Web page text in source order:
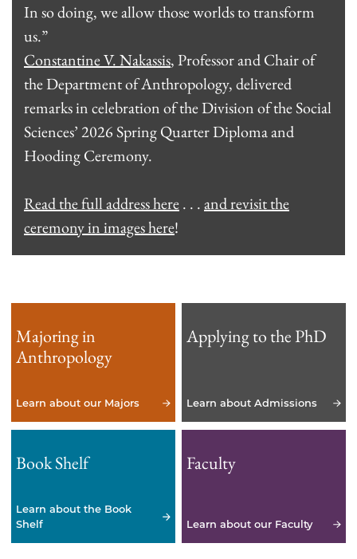
In so doing, we allow those worlds to transform
us.”
Constantine V. Nakassis, Professor and Chair of
the Department of Anthropology, delivered
remarks in celebration of the Division of the Social
Sciences’ 2026 Spring Quarter Diploma and
Hooding Ceremony.
Read the full address here. . .and revisit the
ceremony in images here!
Majoring in
Anthropology
Learn about our Majors
Applying to the PhD
Learn about Admissions
Book Shelf
Learn about the Book
Shelf
Faculty
Learn about our Faculty